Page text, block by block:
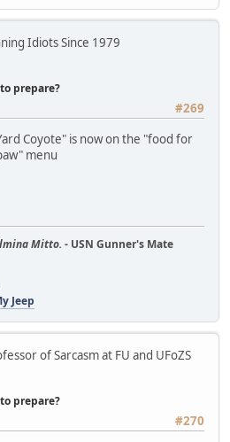
Idiots Since 1979
prepare?
#269
Coyote" is now on the "food for
menu
Mitto. - USN Gunner's Mate
Jeep
of Sarcasm at FU and UFoZS
prepare?
#270